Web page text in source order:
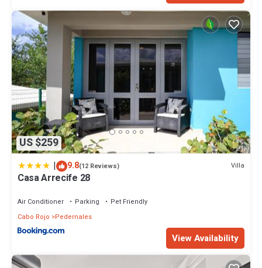
US $259
| 9.8(12 Reviews) Villa
Casa Arrecife 28
Air Conditioner Parking
Pet Friendly
Cabo Rojo
Pedernales
View Availability